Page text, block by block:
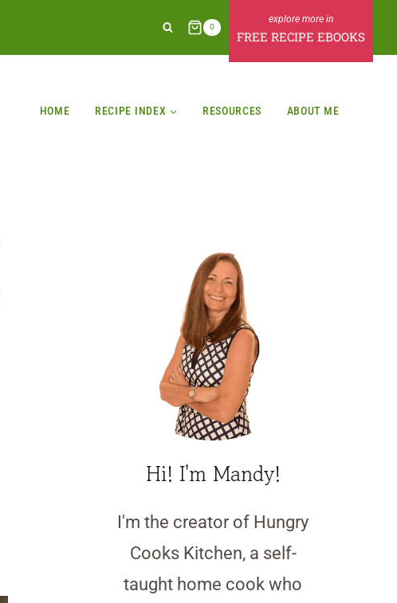
0
FREE RECIPE EBOOKS
HOME RECIPE INDEX RESOURCES ABOUT ME
Hi! I'm Mandy!
I'm the creator of Hungry
Cooks Kitchen, a self-
taught home cook who